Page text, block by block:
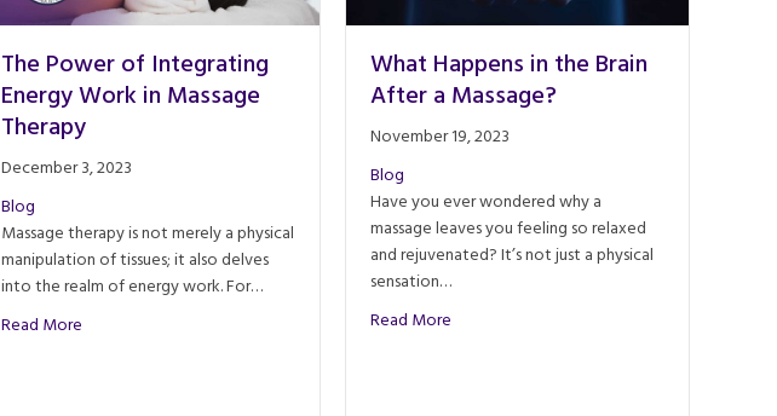
The Power of Integrating
Energy Work in Massage
Therapy
December 3, 2023
Blog
Massage therapy is not merely a physical
manipulation of tissues; it also delves
into the realm of energy work. For…
Read More about The Power of Integrating Energy Work in Massage Therapy
What Happens in the Brain
After a Massage?
November 19, 2023
Blog
Have you ever wondered why a
massage leaves you feeling so relaxed
and rejuvenated? It’s not just a physical
sensation…
Read More